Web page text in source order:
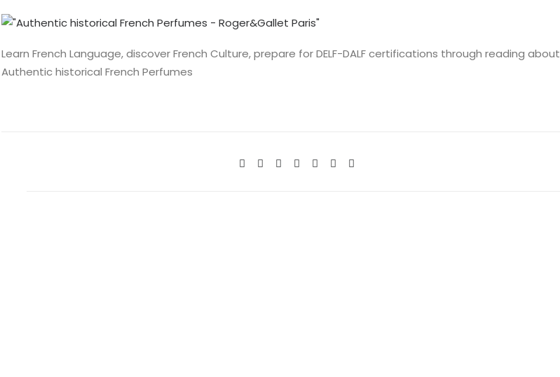
Learn French Language, discover French Culture, prepare for DELF-DALF certifications through reading about
Authentic historical French Perfumes